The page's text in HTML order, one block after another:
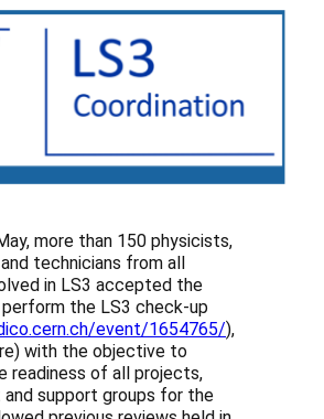
more than 150 physicists,
technicians from all
in LS3 accepted the
the LS3 check-up
event/1654765/),
with the objective to
readiness of all projects,
and support groups for the